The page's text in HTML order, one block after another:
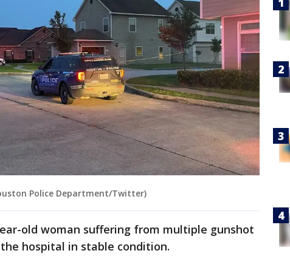
Police Department/Twitter)
old woman suffering from multiple gunshot
hospital in stable condition.